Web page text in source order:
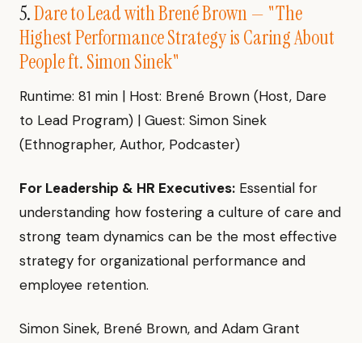
5.Dare to Lead with Brené Brown — "The
Highest Performance Strategy is Caring About
People ft. Simon Sinek"
Runtime: 81 min | Host: Brené Brown (Host, Dare
to Lead Program) | Guest: Simon Sinek
(Ethnographer, Author, Podcaster)
For Leadership & HR Executives: Essential for
understanding how fostering a culture of care and
strong team dynamics can be the most effective
strategy for organizational performance and
employee retention.
Simon Sinek, Brené Brown, and Adam Grant